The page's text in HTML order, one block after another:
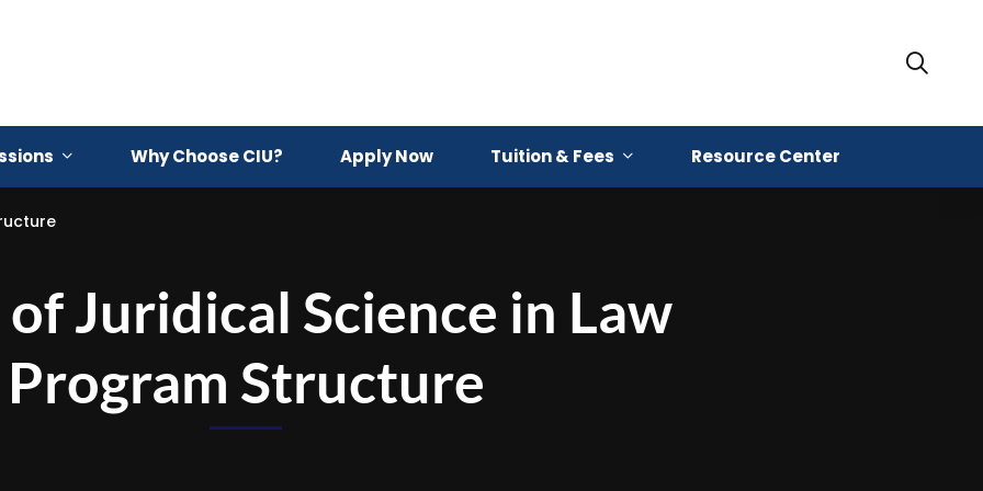
Why Choose CIU? Apply Now Tuition & Fees Resource Center
Juridical Science in Law
Program Structure